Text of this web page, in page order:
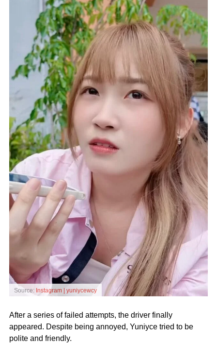
Source: Instagram | yuniycewcy
After a series of failed attempts, the driver finally
appeared. Despite being annoyed, Yuniyce tried to be
polite and friendly.